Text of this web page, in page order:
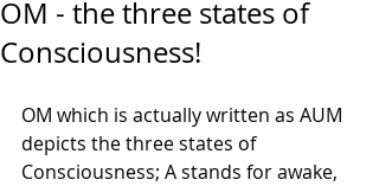
OM - the three states of
Consciousness!
OM which is actually written as AUM
depicts the three states of
Consciousness; A stands for awake,